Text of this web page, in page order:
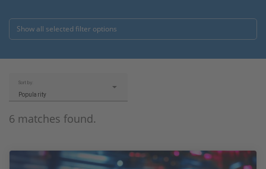
Show all selected filter options
6 matches found.
Sort by:
Popularity